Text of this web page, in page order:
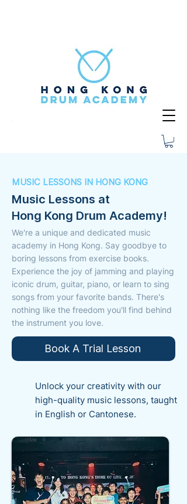
MUSIC LESSONS IN HONG KONG
Music Lessons at
Hong Kong Drum Academy!
We're a unique and dedicated music
academy in Hong Kong. Say goodbye to
boring lessons from exercise books.
Experience the joy of jamming and playing
iconic drum, guitar, piano, or learn to sing
songs from your favorite bands. There's
nothing like the freedom you'll find behind
the instrument you love.
Book A Trial Lesson
Unlock your creativity with our
high-quality music lessons, taught
in English or Cantonese.